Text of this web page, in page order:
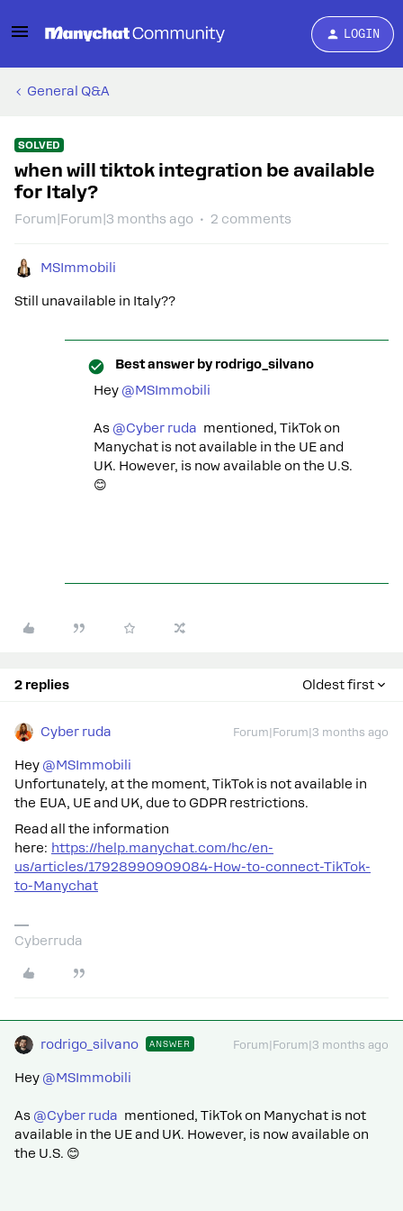
LOGIN
General Q&A
SOLVED
when will tiktok integration be available
for Italy?
Forum|Forum|3 months ago 2 comments
MSImmobili
Still unavailable in Italy??
Best answer by rodrigo_silvano
Hey ​ @MSImmobili
As ​ @Cyber ruda mentioned, TikTok on
Manychat is not available in the UE and
UK. However, is now available on the U.S.
😊
2 replies Oldest first
Cyber ruda Forum|Forum|3 months ago
Hey ​ @MSImmobili
Unfortunately, at the moment, TikTok is not available in
the EUA, UE and UK, due to GDPR restrictions.
Read all the information
here: https://help.manychat.com/hc/en-
us/articles/17928990909084-How-to-connect-TikTok-
to-Manychat
Cyberruda
rodrigo_silvano ANSWER Forum|Forum|3 months ago
Hey ​ @MSImmobili
As ​ @Cyber ruda mentioned, TikTok on Manychat is not
available in the UE and UK. However, is now available on
the U.S. 😊